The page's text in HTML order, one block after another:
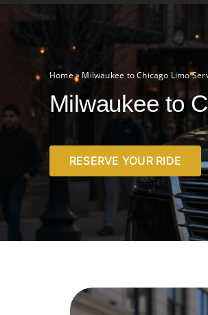
Home» Milwaukee to Chicago Limo
Milwaukee to
RESERVE YOUR RIDE